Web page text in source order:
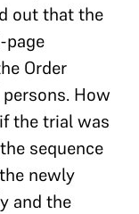
out that the
page
Order
How
the trial was
sequence
newly
and the